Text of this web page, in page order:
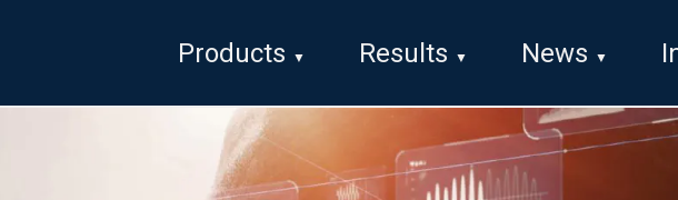
Products Results News